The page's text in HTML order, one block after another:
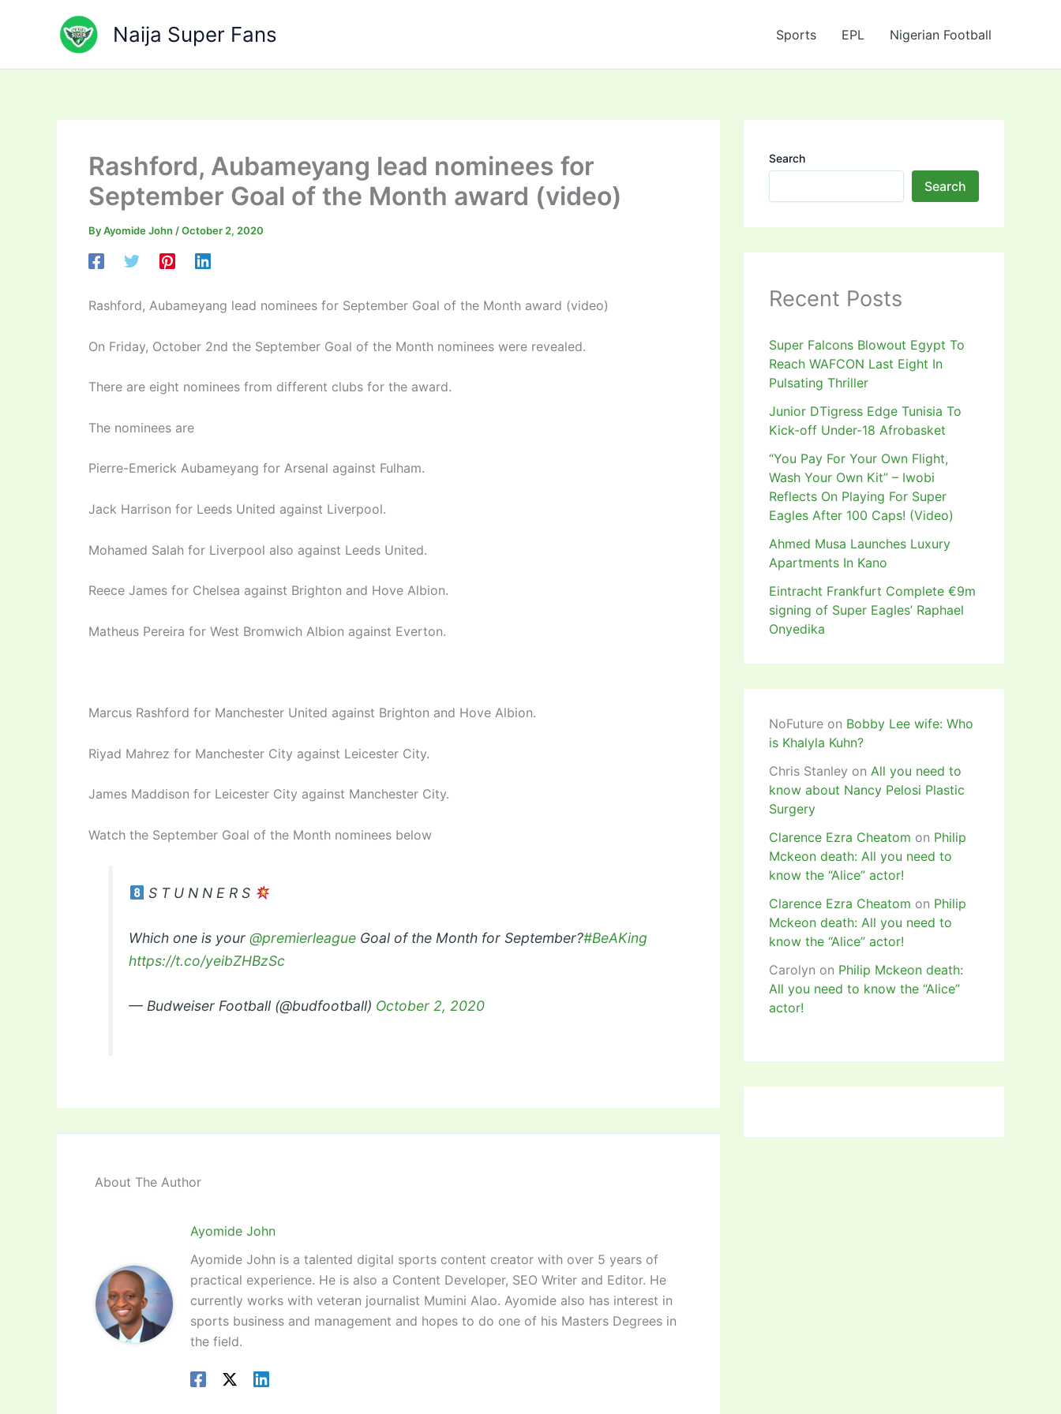
Naija Super Fans Sports EPL Nigerian Football
Rashford, Aubameyang lead nominees for
September Goal of the Month award (video)
ByAyomide John /October 2, 2020
Rashford, Aubameyang lead nominees for September Goal of the Month award (video)
On Friday, October 2nd the September Goal of the Month nominees were revealed.
There are eight nominees from different clubs for the award.
The nominees are
Pierre-Emerick Aubameyang for Arsenal against Fulham.
Jack Harrison for Leeds United against Liverpool.
Mohamed Salah for Liverpool also against Leeds United.
Reece James for Chelsea against Brighton and Hove Albion.
Matheus Pereira for West Bromwich Albion against Everton.
Marcus Rashford for Manchester United against Brighton and Hove Albion.
Riyad Mahrez for Manchester City against Leicester City.
James Maddison for Leicester City against Manchester City.
Watch the September Goal of the Month nominees below
S T U N N E R S
Which one is your@premierleague Goal of the Month for September?#BeAKing
https://t.co/yeibZHBzSc
— Budweiser Football (@budfootball) October 2, 2020
About The Author
Ayomide John
Ayomide John is a talented digital sports content creator with over 5 years of
practical experience. He is also a Content Developer, SEO Writer and Editor. He
currently works with veteran journalist Mumini Alao. Ayomide also has interest in
sports business and management and hopes to do one of his Masters Degrees in
the field.
Search
Search
Recent Posts
Super Falcons Blowout Egypt To
Reach WAFCON Last Eight In
Pulsating Thriller
Junior DTigress Edge Tunisia To
Kick-off Under-18 Afrobasket
“You Pay For Your Own Flight,
Wash Your Own Kit” – Iwobi
Reflects On Playing For Super
Eagles After 100 Caps! (Video)
Ahmed Musa Launches Luxury
Apartments In Kano
Eintracht Frankfurt Complete €9m
signing of Super Eagles’ Raphael
Onyedika
NoFuture on Bobby Lee wife: Who
is Khalyla Kuhn?
Chris Stanley on All you need to
know about Nancy Pelosi Plastic
Surgery
Clarence Ezra Cheatom on Philip
Mckeon death: All you need to
know the “Alice” actor!
Clarence Ezra Cheatom on Philip
Mckeon death: All you need to
know the “Alice” actor!
Carolyn on Philip Mckeon death:
All you need to know the “Alice”
actor!